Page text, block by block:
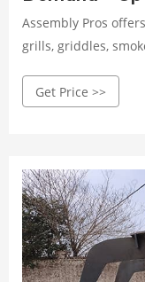
Assembly Pros
grills, griddles,
with small pieces
Get Price >>